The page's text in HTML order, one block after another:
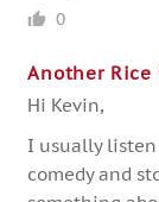
0
Another Rice
Hi Kevin,
I usually
comedy and